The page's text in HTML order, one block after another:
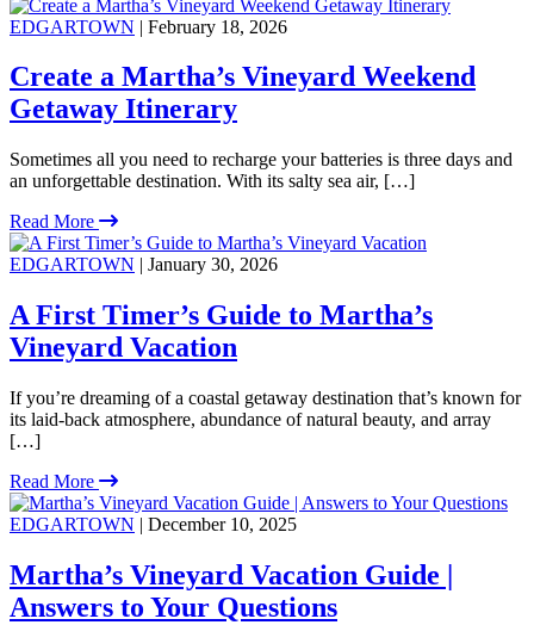
EDGARTOWN | February 18, 2026
Create a Martha’s Vineyard Weekend
Getaway Itinerary
Sometimes all you need to recharge your batteries is three days and
an unforgettable destination. With its salty sea air, […]
Read More
EDGARTOWN | January 30, 2026
A First Timer’s Guide to Martha’s
Vineyard Vacation
If you’re dreaming of a coastal getaway destination that’s known for
its laid-back atmosphere, abundance of natural beauty, and array
[…]
Read More
EDGARTOWN | December 10, 2025
Martha’s Vineyard Vacation Guide |
Answers to Your Questions